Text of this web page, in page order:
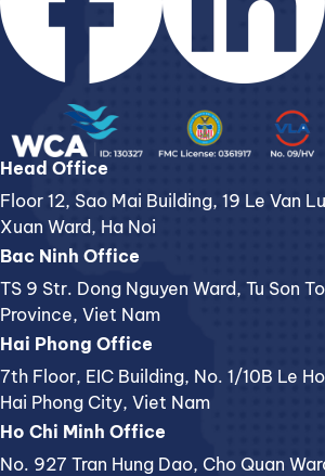
Head Office
Floor 12, Sao Mai Building, 19 Le Van
Xuan Ward, Ha Noi
Bac Ninh Office
TS 9 Str. Dong Nguyen Ward, Tu Son
Province, Viet Nam
Hai Phong Office
7th Floor, EIC Building, No. 1/10B Le
Hai Phong City, Viet Nam
Ho Chi Minh Office
No. 927 Tran Hung Dao, Cho Quan